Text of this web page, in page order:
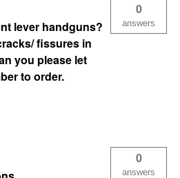
lever handguns?
fissures in
you please let
to order.
0
answers
0
answers